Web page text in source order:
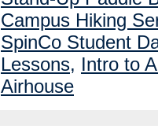
Campus Hiking
SpinCo Student
Lessons, Intro to
Airhouse